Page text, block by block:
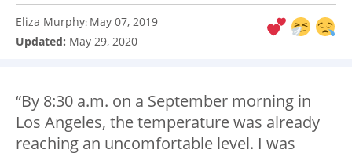
Eliza Murphy: May 07, 2019
Updated: May 29, 2020
“By 8:30 a.m. on a September morning in
Los Angeles, the temperature was already
reaching an uncomfortable level. I was